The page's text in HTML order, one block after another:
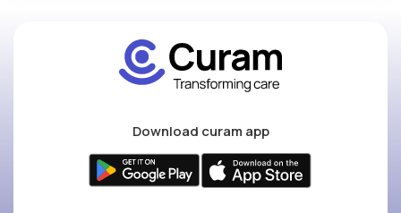
Download curam app